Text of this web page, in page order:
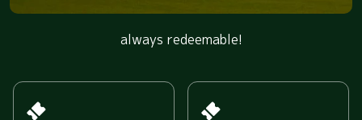
always redeemable!